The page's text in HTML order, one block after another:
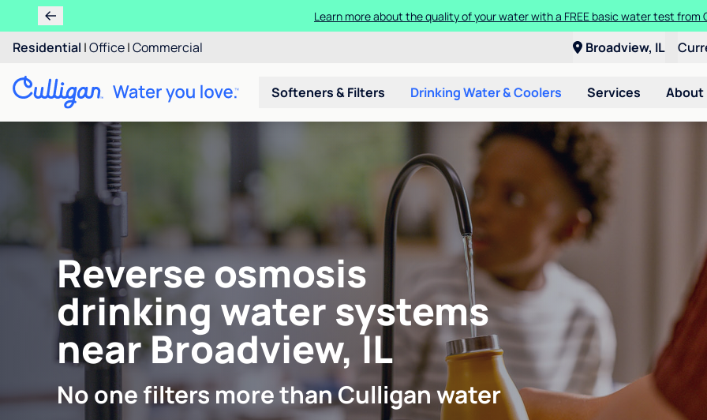
Learn more about the quality of your water with a FREE basic water test from
Residential |Office|Commercial Broadview, IL
Softeners & Filters Drinking Water & Coolers Services About
Reverse osmosis
drinking water systems
near Broadview, IL
No one filters more than Culligan water